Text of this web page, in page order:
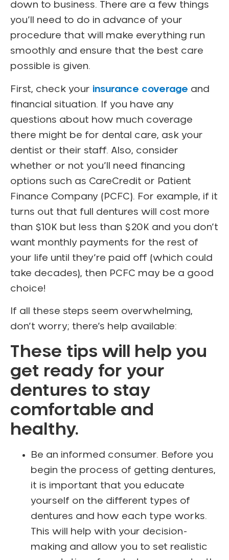
down to business. There are a few things
you’ll need to do in advance of your
procedure that will make everything run
smoothly and ensure that the best care
possible is given.
First, check your insurance coverage and
financial situation. If you have any
questions about how much coverage
there might be for dental care, ask your
dentist or their staff. Also, consider
whether or not you’ll need financing
options such as CareCredit or Patient
Finance Company (PCFC). For example, if it
turns out that full dentures will cost more
than $10K but less than $20K and you don’t
want monthly payments for the rest of
your life until they’re paid off (which could
take decades), then PCFC may be a good
choice!
If all these steps seem overwhelming,
don’t worry; there’s help available:
These tips will help you
get ready for your
dentures to stay
comfortable and
healthy.
Be an informed consumer. Before you
begin the process of getting dentures,
it is important that you educate
yourself on the different types of
dentures and how each type works.
This will help with your decision-
making and allow you to set realistic